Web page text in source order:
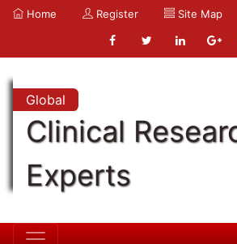
Home Register Site Map
Global
Clinical
Experts